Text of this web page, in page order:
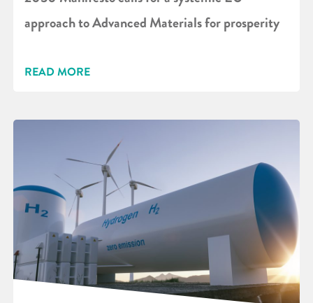
approach to Advanced Materials for prosperity
READ MORE